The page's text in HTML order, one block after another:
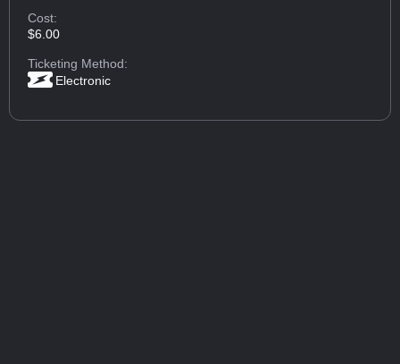
Cost:
$6.00
Ticketing Method:
Electronic